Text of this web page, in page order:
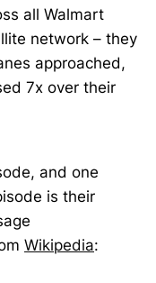
all Walmart
network – they
approached,
7x over their
and one
is their
Wikipedia: